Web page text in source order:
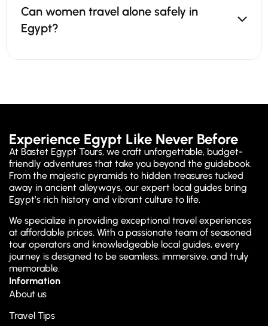
Can women travel alone safely in
Egypt?
Experience Egypt Like Never Before
At Bastet Egypt Tours, we craft unforgettable, budget-
friendly adventures that take you beyond the guidebook.
From the majestic pyramids to hidden treasures tucked
away in ancient alleyways, our expert local guides bring
Egypt’s rich history and vibrant culture to life.
We specialize in providing exceptional travel experiences
at affordable prices. With a passionate team of seasoned
tour operators and knowledgeable local guides, every
journey is designed to be seamless, immersive, and truly
memorable.
Information
About us
Travel Tips